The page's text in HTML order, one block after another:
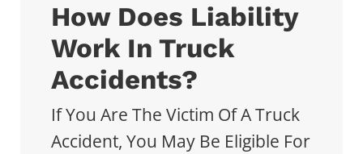
How Does Liability
Work In Truck
Accidents?
If You Are The Victim Of A Truck
Accident, You May Be Eligible For